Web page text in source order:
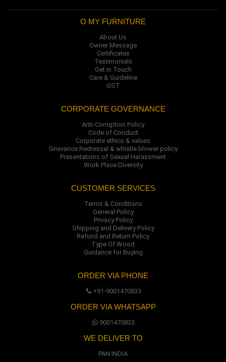
O MY FURNITURE
About Us
Owner Message
Certificates
Testimonials
Get in Touch
Care & Guideline
GST
CORPORATE GOVERNANCE
Anti-Corruption Policy
Code of Conduct
Corporate ethics & values
Grievance Redressal & whistle blower policy
Presentations of Sexual Harassment
Work Place Diversity
CUSTOMER SERVICES
Terms & Conditions
General Policy
Privacy Policy
Shipping and Delivery Policy
Refund and Return Policy
Type Of Wood
Guidance for Buying
ORDER VIA PHONE
+91-9001470833
ORDER VIA WHATSAPP
9001470833
WE DELIVER TO
PAN INDIA